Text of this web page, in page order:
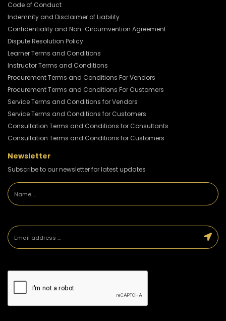
Code of Conduct
Indemnity and Disclaimer of Liability
Confidentiality and Non-Circumvention Agreement
Dispute Resolution Policy
Learner Terms and Conditions
Instructor Terms and Conditions
Procurement Terms and Conditions For Vendors
Procurement Terms and Conditions For Customers
Service Terms and Conditions for Vendors
Service Terms and Conditions for Customers
Consultation Terms and Conditions for Consultants
Consultation Terms and Conditions for Customers
Newsletter
Subscribe to our newsletter for latest updates